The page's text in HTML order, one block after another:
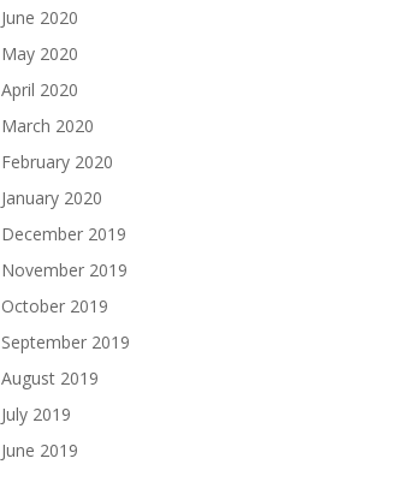
June 2020
May 2020
April 2020
March 2020
February 2020
January 2020
December 2019
November 2019
October 2019
September 2019
August 2019
July 2019
June 2019